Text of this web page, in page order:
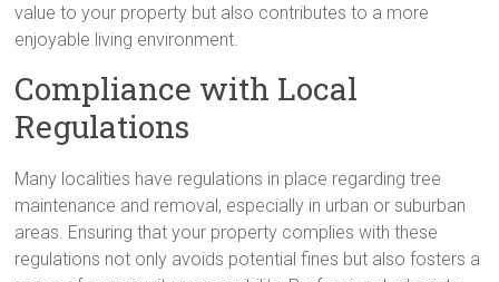
value to your property but also contributes to a more
enjoyable living environment.
Compliance with Local
Regulations
Many localities have regulations in place regarding tree
maintenance and removal, especially in urban or suburban
areas. Ensuring that your property complies with these
regulations not only avoids potential fines but also fosters a